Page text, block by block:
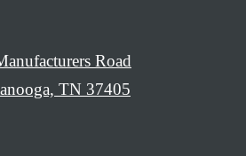
Road
TN 37405